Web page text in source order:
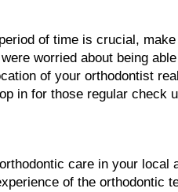
of time is crucial,
worried about being
of your orthodontist
in for those regular check
care in your
of the orthodontic